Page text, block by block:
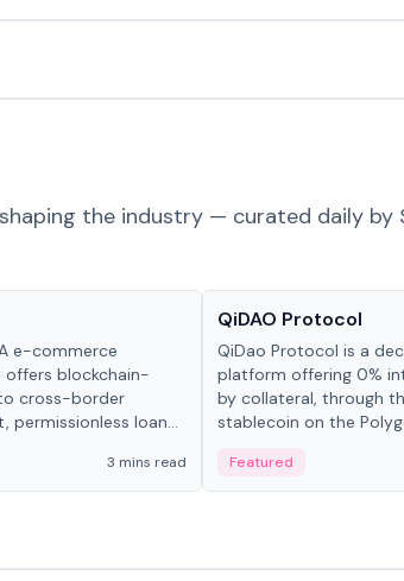
the industry — curated daily by
e-commerce
blockchain-
cross-border
permissionless loan
day stablecoin3 mins read
QiDAO Protocol
QiDao Protocol is a
platform offering 0%
by collateral, through
stablecoin on the
Featured